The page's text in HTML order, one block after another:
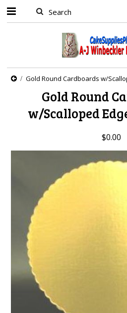
Gold Round Cardboards w/
Gold Round
w/Scalloped
$0.00